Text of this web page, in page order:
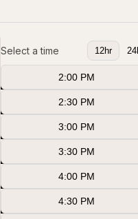
Select a time 12hr
Aug 10 2:00 PM
2:00 PM
Aug 10 2:30 PM
2:30 PM
Aug 10 3:00 PM
3:00 PM
Aug 10 3:30 PM
3:30 PM
Aug 10 4:00 PM
4:00 PM
Aug 10 4:30 PM
4:30 PM